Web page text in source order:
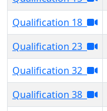
Qualification 18
Qualification 23
Qualification 32
Qualification 38